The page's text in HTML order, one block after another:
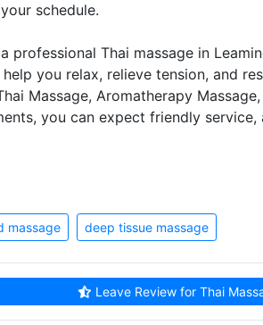
schedule.
professional Thai massage in
you relax, relieve tension, and
Massage, Aromatherapy
you can expect friendly
massage deep tissue massage
Leave Review for Thai